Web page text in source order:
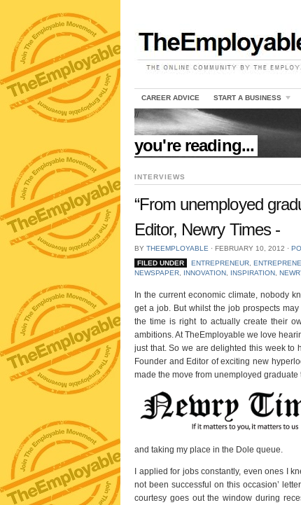
CAREER ADVICE START A BUSINESS
//
you're reading...
INTERVIEWS
“From unemployed
Editor, Newry Times -
BY THEEMPLOYABLE ⋅ FEBRUARY 10, 2012 ⋅
FILED UNDER
ENTREPRENEUR,
NEWSPAPER
INNOVATION INSPIRATION
In the current economic climate, nobody
get a job. But whilst the job prospects
the time is right to actually create their
ambitions. At TheEmployable we love
just that. So we are delighted this week to
Founder and Editor of exciting new
made the move from unemployed graduate
and taking my place in the Dole queue.
I applied for jobs constantly, even ones I
not been successful on this occasion’
courtesy goes out the window during